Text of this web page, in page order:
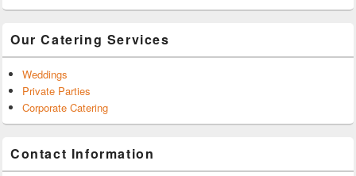
Our Catering Services
Weddings
Private Parties
Corporate Catering
Contact Information